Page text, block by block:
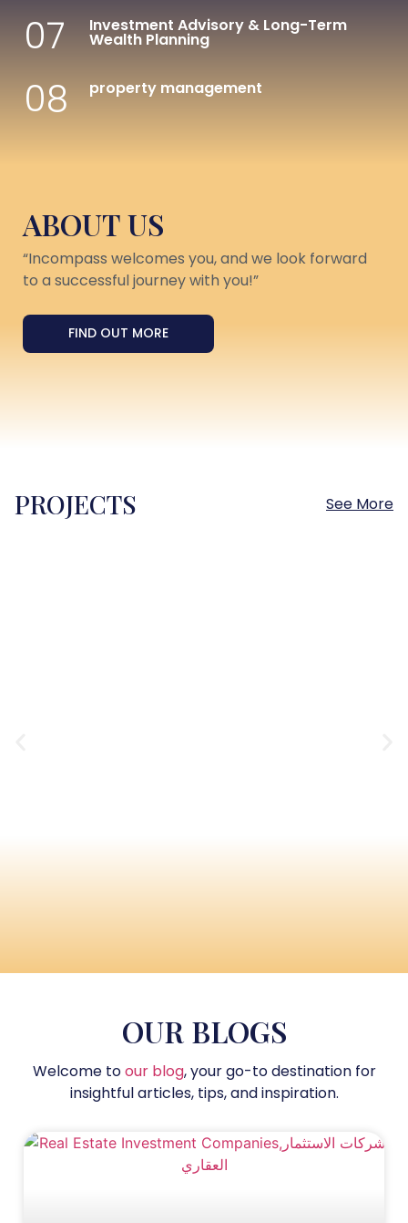
07 Investment Advisory & Long-Term
Wealth Planning
08 property management
ABOUT US
“Incompass welcomes you, and we look forward
to a successful journey with you!”
FIND OUT MORE
PROJECTS See More
OUR BLOGS
Welcome toour blog, your go-to destination for
insightful articles, tips, and inspiration.